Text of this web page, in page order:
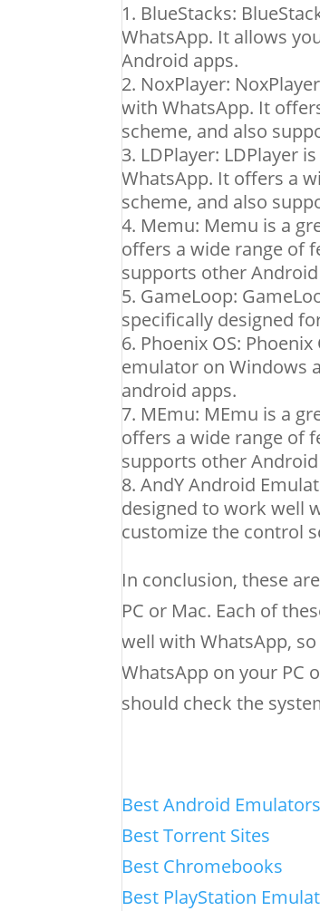
BlueStacks:
WhatsApp. It allows
Android apps.
NoxPlayer:
with WhatsApp. It
scheme, and also
LDPlayer: LDPlayer
WhatsApp. It offers a
scheme, and also
Memu: Memu is a
offers a wide range of
supports other
GameLoop:
specifically designed
Phoenix OS:
emulator on Windows
android apps.
MEmu: MEmu is a
offers a wide range of
supports other
AndY Android
designed to work well
customize the control
In conclusion, these
PC or Mac. Each of
well with WhatsApp,
WhatsApp on your PC
should check the
Best Android Emulators
Best Torrent Sites
Best Chromebooks
Best PlayStation